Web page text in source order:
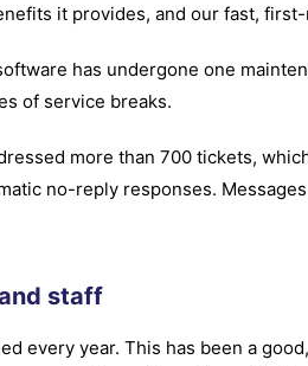
it provides, and our fast,
has undergone one
of service breaks.
more than 700 tickets,
no-reply responses.
staff
every year. This has been a